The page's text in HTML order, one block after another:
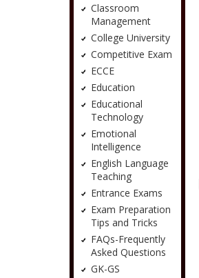
Classroom
Management
College University
Competitive Exam
ECCE
Education
Educational
Technology
Emotional
Intelligence
English Language
Teaching
Entrance Exams
Exam Preparation
Tips and Tricks
FAQs-Frequently
Asked Questions
GK-GS